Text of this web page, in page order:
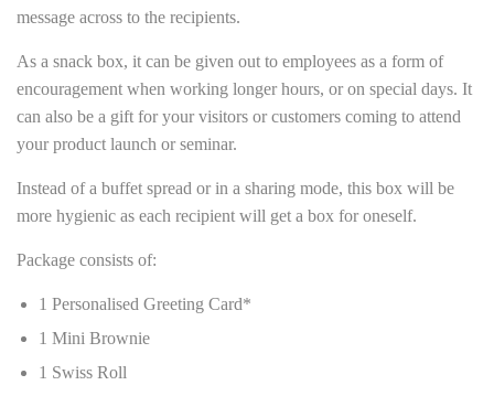
message across to the recipients.
As a snack box, it can be given out to employees as a form of
encouragement when working longer hours, or on special days. It
can also be a gift for your visitors or customers coming to attend
your product launch or seminar.
Instead of a buffet spread or in a sharing mode, this box will be
more hygienic as each recipient will get a box for oneself.
Package consists of:
1 Personalised Greeting Card*
1 Mini Brownie
1 Swiss Roll